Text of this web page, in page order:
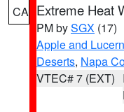
CA Extreme Heat
PM bySGX (17)
Apple and
Deserts, Napa
VTEC# 7 (EXT)